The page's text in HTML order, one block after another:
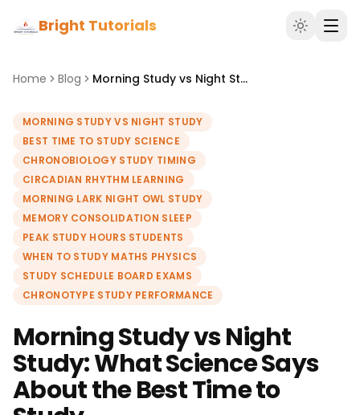
Bright Tutorials
Home Blog Morning Study vs Night Study: What Science Says About the Best Time to Study
MORNING STUDY VS NIGHT STUDY
BEST TIME TO STUDY SCIENCE
CHRONOBIOLOGY STUDY TIMING
CIRCADIAN RHYTHM LEARNING
MORNING LARK NIGHT OWL STUDY
MEMORY CONSOLIDATION SLEEP
PEAK STUDY HOURS STUDENTS
WHEN TO STUDY MATHS PHYSICS
STUDY SCHEDULE BOARD EXAMS
CHRONOTYPE STUDY PERFORMANCE
Morning Study vs Night
Study: What Science Says
About the Best Time to